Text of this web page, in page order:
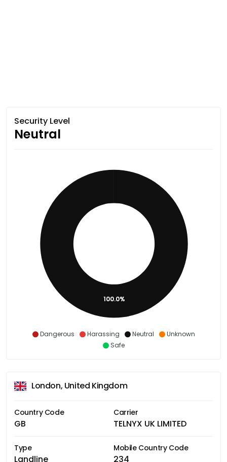
Security Level
Neutral
Dangerous Harassing Neutral
Unknown
Safe
100.0%
London, United Kingdom
Country Code
GB
Carrier
TELNYX UK LIMITED
Type
Landline
Mobile Country Code
234